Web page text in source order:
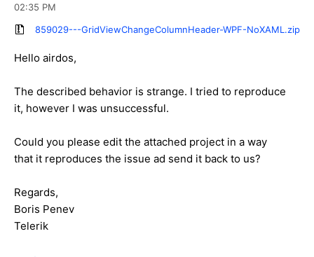
02:35 PM
859029---GridViewChangeColumnHeader-WPF-NoXAML.zip
Hello airdos,
The described behavior is strange. I tried to reproduce
it, however I was unsuccessful.
Could you please edit the attached project in a way
that it reproduces the issue ad send it back to us?
Regards,
Boris Penev
Telerik